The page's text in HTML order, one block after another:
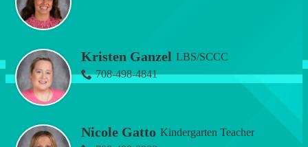
Kristen Ganzel LBS/SCCC
708-498-4841
Nicole Gatto Kindergarten Teacher